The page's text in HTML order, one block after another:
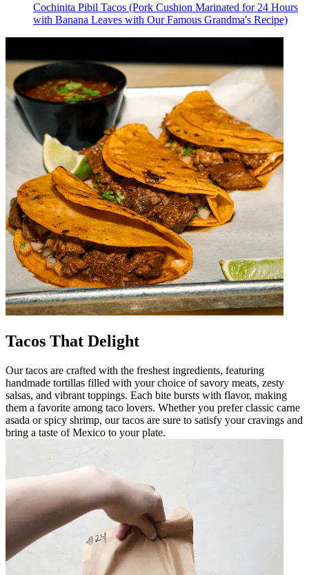
Cochinita Pibil Tacos (Pork Cushion Marinated for 24 Hours
with Banana Leaves with Our Famous Grandma's Recipe)
Tacos That Delight
Our tacos are crafted with the freshest ingredients, featuring
handmade tortillas filled with your choice of savory meats, zesty
salsas, and vibrant toppings. Each bite bursts with flavor, making
them a favorite among taco lovers. Whether you prefer classic carne
asada or spicy shrimp, our tacos are sure to satisfy your cravings and
bring a taste of Mexico to your plate.